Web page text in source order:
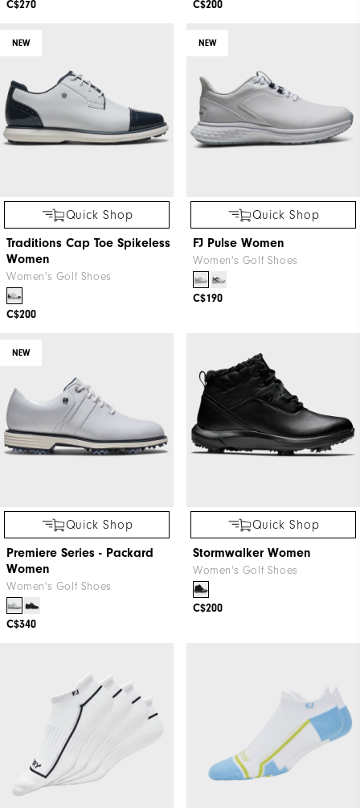
C$270 C$200
NEW
Quick Shop
Traditions Cap Toe Spikeless
Women
Women's Golf Shoes
C$200
NEW
Quick Shop
FJ Pulse Women
Women's Golf Shoes
C$190
NEW
Quick Shop
Premiere Series - Packard
Women
Women's Golf Shoes
C$340
Quick Shop
Stormwalker Women
Women's Golf Shoes
C$200